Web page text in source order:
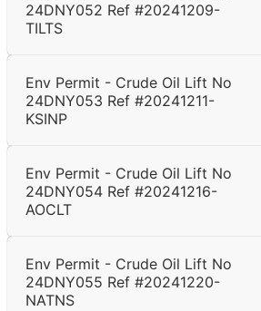
24DNY052 Ref #20241209-
TILTS
Env Permit - Crude Oil Lift No
24DNY053 Ref #20241211-
KSINP
Env Permit - Crude Oil Lift No
24DNY054 Ref #20241216-
AOCLT
Env Permit - Crude Oil Lift No
24DNY055 Ref #20241220-
NATNS